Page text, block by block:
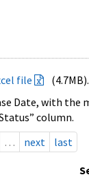
file
(4.7MB).
Date, with
column.
… next last